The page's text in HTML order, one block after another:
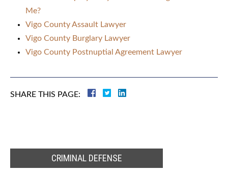
Me?
Vigo County Assault Lawyer
Vigo County Burglary Lawyer
Vigo County Postnuptial Agreement Lawyer
SHARE THIS PAGE:
CRIMINAL DEFENSE